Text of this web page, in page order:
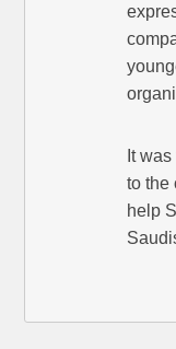
It
to the
help